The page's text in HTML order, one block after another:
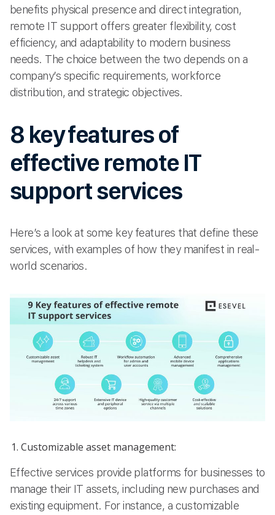
benefits physical presence and direct integration,
remote IT support offers greater flexibility, cost
efficiency, and adaptability to modern business
needs. The choice between the two depends on a
company’s specific requirements, workforce
distribution, and strategic objectives.
8 key features of
effective remote IT
support services
Here’s a look at some key features that define these
services, with examples of how they manifest in real-
world scenarios.
Customizable asset management:
Effective services provide platforms for businesses to
manage their IT assets, including new purchases and
existing equipment. For instance, a customizable